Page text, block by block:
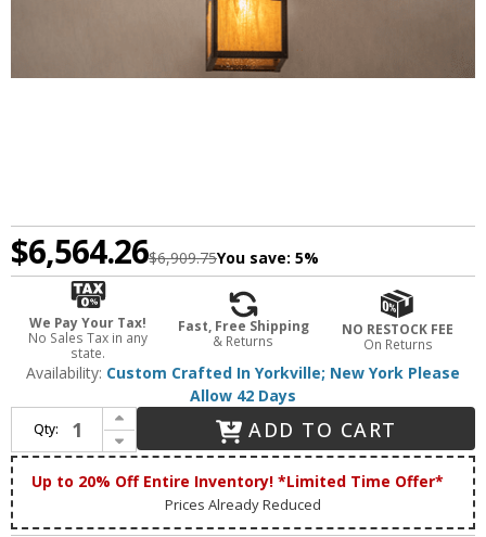
$6,564.26$6,909.75You save: 5%
We Pay Your Tax!
No Sales Tax in any
state.
Fast, Free Shipping
& Returns
NO RESTOCK FEE
On Returns
Availability: Custom Crafted In Yorkville; New York Please
Allow 42 Days
Qty:
Increase Quantity of Meyda Custom 248516 Seneca Contemporary Craftsman Brown Ceiling Chandelier
Decrease Quantity of Meyda Custom 248516 Seneca Contemporary Craftsman Brown Ceiling Chandelier
ADD TO CART
Up to 20% Off Entire Inventory! *Limited Time Offer*
Prices Already Reduced